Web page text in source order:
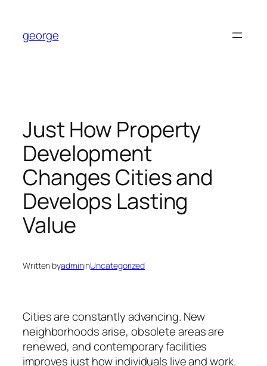
content
george
Just How Property
Development
Changes Cities and
Develops Lasting
Value
Written byadmininUncategorized
Cities are constantly advancing. New
neighborhoods arise, obsolete areas are
renewed, and contemporary facilities
improves just how individuals live and work.